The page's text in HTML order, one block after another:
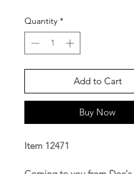
Quantity *
Add to Cart
Buy Now
Item 12471